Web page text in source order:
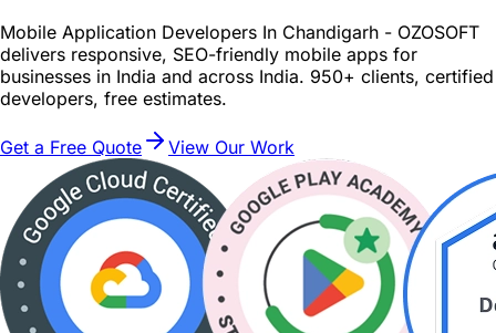
Mobile Application Developers In Chandigarh - OZOSOFT
delivers responsive, SEO-friendly mobile apps for
businesses in India and across India. 950+ clients, certified
developers, free estimates.
Get a Free Quote View Our Work